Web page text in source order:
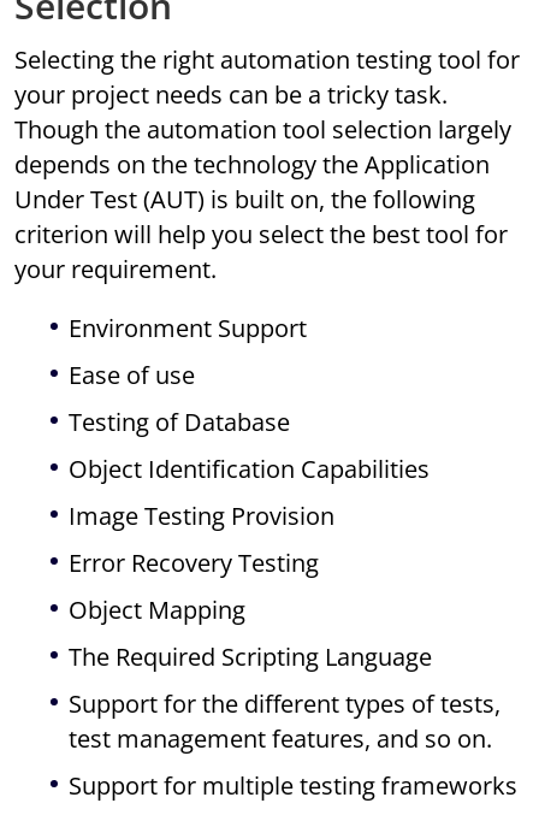
Selecting the right automation testing tool for
your project needs can be a tricky task.
Though the automation tool selection largely
depends on the technology the Application
Under Test (AUT) is built on, the following
criterion will help you select the best tool for
your requirement.
Environment Support
Ease of use
Testing of Database
Object Identification Capabilities
Image Testing Provision
Error Recovery Testing
Object Mapping
The Required Scripting Language
Support for the different types of tests,
test management features, and so on.
Support for multiple testing frameworks